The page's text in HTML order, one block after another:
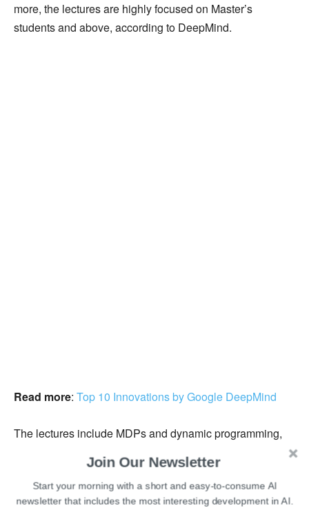
more, the lectures are highly focused on Master’s
students and above, according to DeepMind.
Read more: Top 10 Innovations by Google DeepMind
The lectures include MDPs and dynamic programming,
algorithms, model-free prediction, model-free control,
function approximation, and more.
Join Our Newsletter
Start your morning with a short and easy-to-consume AI
newsletter that includes the most interesting development in AI.